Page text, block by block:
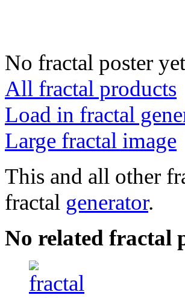
No fractal poster
All fractal products
Load in fractal
Large fractal image
This and all other
fractal generator.
No related fractal